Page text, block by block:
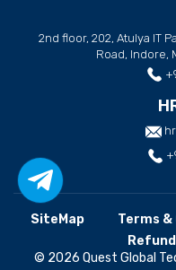
2nd floor, 202, Atulya IT
Road, Indore,
SiteMap Terms
© 2026 Quest Global